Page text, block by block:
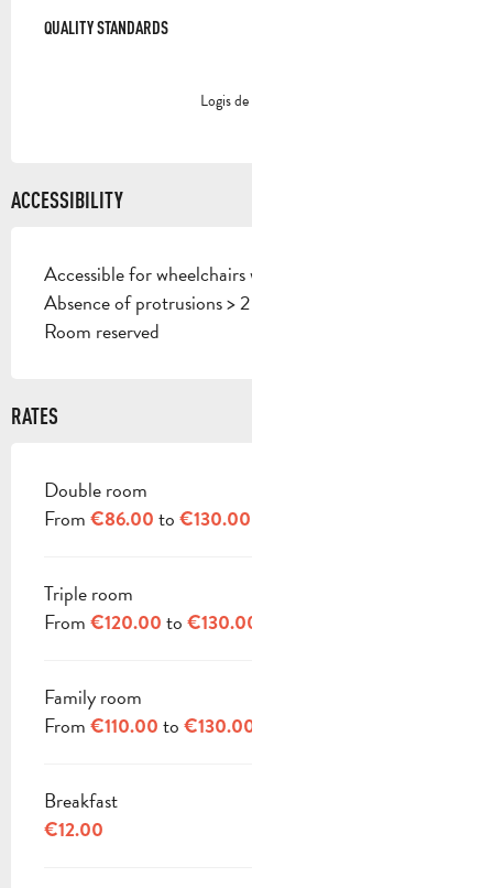
QUALITY STANDARDS
QUALITY STANDARDS
Logis de France
ACCESSIBILITY
Accessible for wheelchairs with assistance
Absence of protrusions > 2 cm
Room reserved
RATES
RATES 2026
Double room
From €86.00 to €130.00
Triple room
From €120.00 to €130.00
Family room
From €110.00 to €130.00
Breakfast
€12.00